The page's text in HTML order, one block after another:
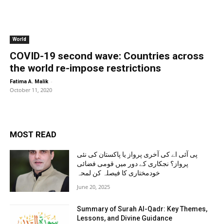
World
COVID-19 second wave: Countries across
the world re-impose restrictions
Fatima A. Malik -
October 11, 2020
MOST READ
پی آئی اے کی آخری پرواز یا پاکستان کی نئی
پرواز؟ نجکاری کے دور میں قومی فضائی
خودمختاری کا فیصلہ کن لمحہ
June 20, 2025
Summary of Surah Al-Qadr: Key Themes,
Lessons, and Divine Guidance